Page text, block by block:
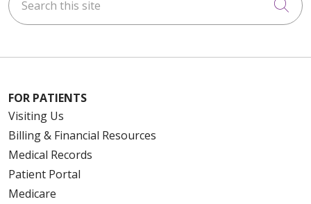
FOR PATIENTS
Visiting Us
Billing & Financial Resources
Medical Records
Patient Portal
Medicare